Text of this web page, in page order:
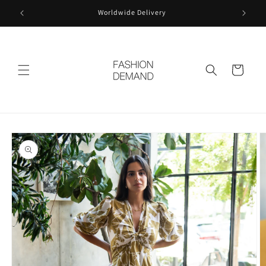
Skip to
content
Worldwide Delivery
Cart
Skip to
product
information